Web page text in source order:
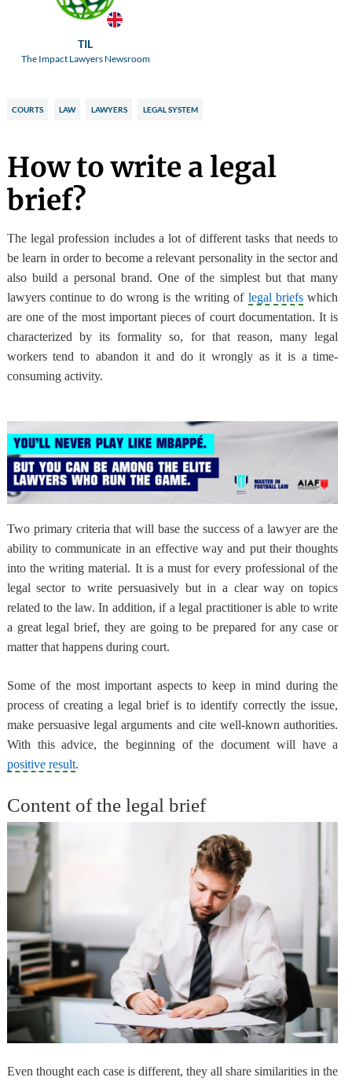
TIL
The Impact Lawyers Newsroom
COURTS LAW LAWYERS LEGAL SYSTEM
How to write a legal
brief?
The legal profession includes a lot of different tasks that needs to
be learn in order to become a relevant personality in the sector and
also build a personal brand. One of the simplest but that many
lawyers continue to do wrongis the writing of legal briefswhich
are one of the most important pieces of court documentation. It is
characterized by its formality so, for that reason, many legal
workers tend to abandon it and do it wrongly as it is a time-
consuming activity.
Two primary criteria that will base the success of a lawyer arethe
ability to communicate in an effective way and put their thoughts
into the writing material. It is a must for every professional of the
legal sector to write persuasively but in a clear way on topics
related to the law. In addition, if a legal practitioner is able to write
a great legal brief, they are going to be prepared for any case or
matter that happens during court.
Some of the most important aspects to keep in mind during the
process of creating a legal brief is to identify correctly the issue,
make persuasive legal arguments and cite well-known authorities.
With this advice,the beginning of the document will have a
positive result.
Content of the legal brief
Even thought each case is different,they all share similarities in the